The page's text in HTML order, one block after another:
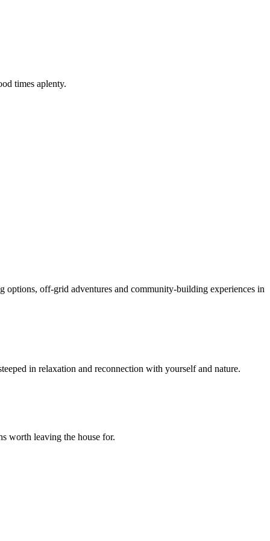
times aplenty.
options, off-grid adventures and community-building experiences in
in relaxation and reconnection with yourself and nature.
worth leaving the house for.